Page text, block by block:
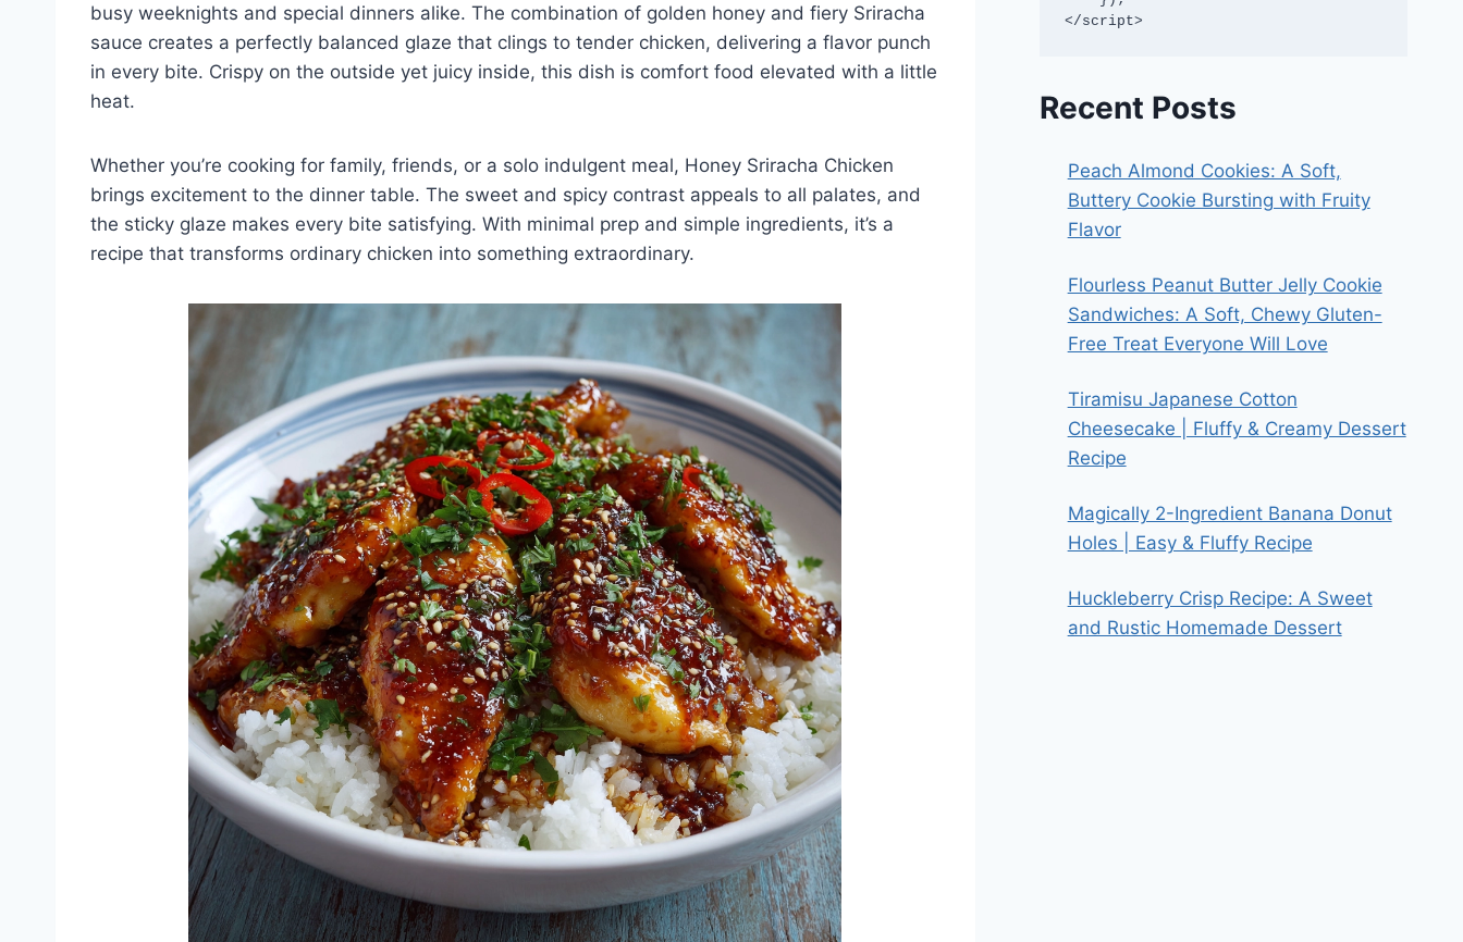
busy weeknights and special dinners alike. The combination of golden honey and fiery Sriracha
sauce creates a perfectly balanced glaze that clings to tender chicken, delivering a flavor punch
in every bite. Crispy on the outside yet juicy inside, this dish is comfort food elevated with a little
heat.
Whether you’re cooking for family, friends, or a solo indulgent meal, Honey Sriracha Chicken
brings excitement to the dinner table. The sweet and spicy contrast appeals to all palates, and
the sticky glaze makes every bite satisfying. With minimal prep and simple ingredients, it’s a
recipe that transforms ordinary chicken into something extraordinary.
</script>
Recent Posts
Peach Almond Cookies: A Soft,
Buttery Cookie Bursting with Fruity
Flavor
Flourless Peanut Butter Jelly Cookie
Sandwiches: A Soft, Chewy Gluten-
Free Treat Everyone Will Love
Tiramisu Japanese Cotton
Cheesecake | Fluffy & Creamy Dessert
Recipe
Magically 2-Ingredient Banana Donut
Holes | Easy & Fluffy Recipe
Huckleberry Crisp Recipe: A Sweet
and Rustic Homemade Dessert